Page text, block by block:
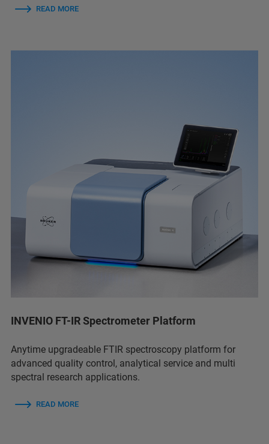
READ MORE
INVENIO FT-IR Spectrometer Platform
Anytime upgradeable FTIR spectroscopy platform for
advanced quality control, analytical service and multi
spectral research applications.
READ MORE